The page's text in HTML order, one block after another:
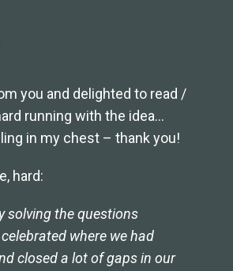
you and delighted to read /
running with the idea…
in my chest – thank you!
hard:
solving the questions
where we had
closed a lot of gaps in our